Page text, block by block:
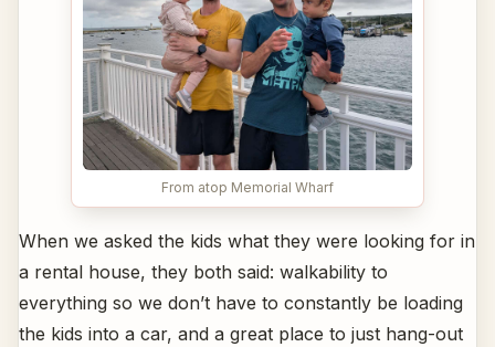
From atop Memorial Wharf
When we asked the kids what they were looking for in
a rental house, they both said: walkability to
everything so we don’t have to constantly be loading
the kids into a car, and a great place to just hang-out